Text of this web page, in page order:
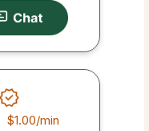
$1.00/min